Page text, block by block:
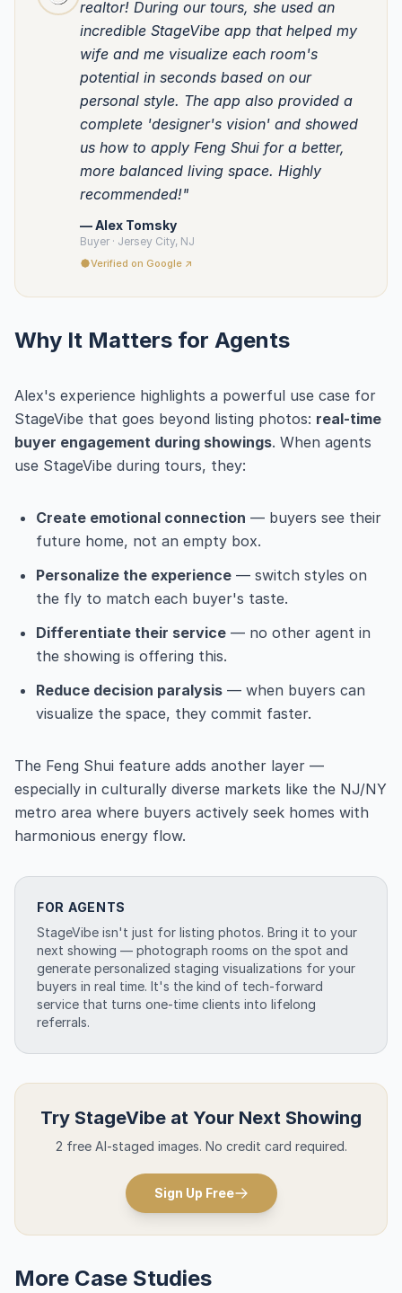
realtor! During our tours, she used an
incredible StageVibe app that helped my
wife and me visualize each room's
potential in seconds based on our
personal style. The app also provided a
complete 'designer's vision' and showed
us how to apply Feng Shui for a better,
more balanced living space. Highly
recommended!"
— Alex Tomsky
Buyer · Jersey City, NJ
Verified on Google ↗
Why It Matters for Agents
Alex's experience highlights a powerful use case for
StageVibe that goes beyond listing photos: real-time
buyer engagement during showings. When agents
use StageVibe during tours, they:
Create emotional connection — buyers see their
future home, not an empty box.
Personalize the experience — switch styles on
the fly to match each buyer's taste.
Differentiate their service — no other agent in
the showing is offering this.
Reduce decision paralysis — when buyers can
visualize the space, they commit faster.
The Feng Shui feature adds another layer —
especially in culturally diverse markets like the NJ/NY
metro area where buyers actively seek homes with
harmonious energy flow.
FOR AGENTS
StageVibe isn't just for listing photos. Bring it to your
next showing — photograph rooms on the spot and
generate personalized staging visualizations for your
buyers in real time. It's the kind of tech-forward
service that turns one-time clients into lifelong
referrals.
Try StageVibe at Your Next Showing
2 free AI-staged images. No credit card required.
Sign Up Free
More Case Studies